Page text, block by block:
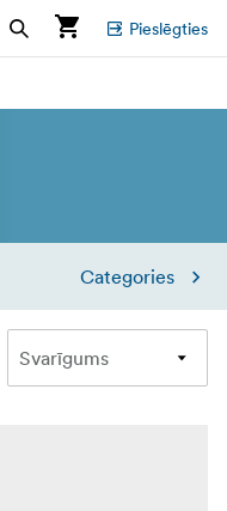
Pieslēgties
Categories